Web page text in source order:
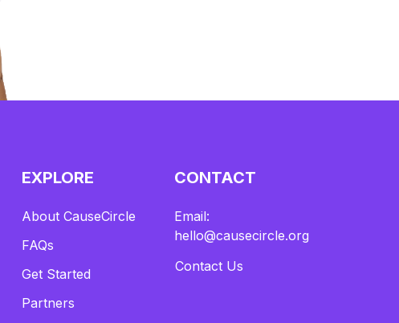
EXPLORE
About CauseCircle
FAQs
Get Started
Partners
CONTACT
Email:
hello@causecircle.org
Contact Us